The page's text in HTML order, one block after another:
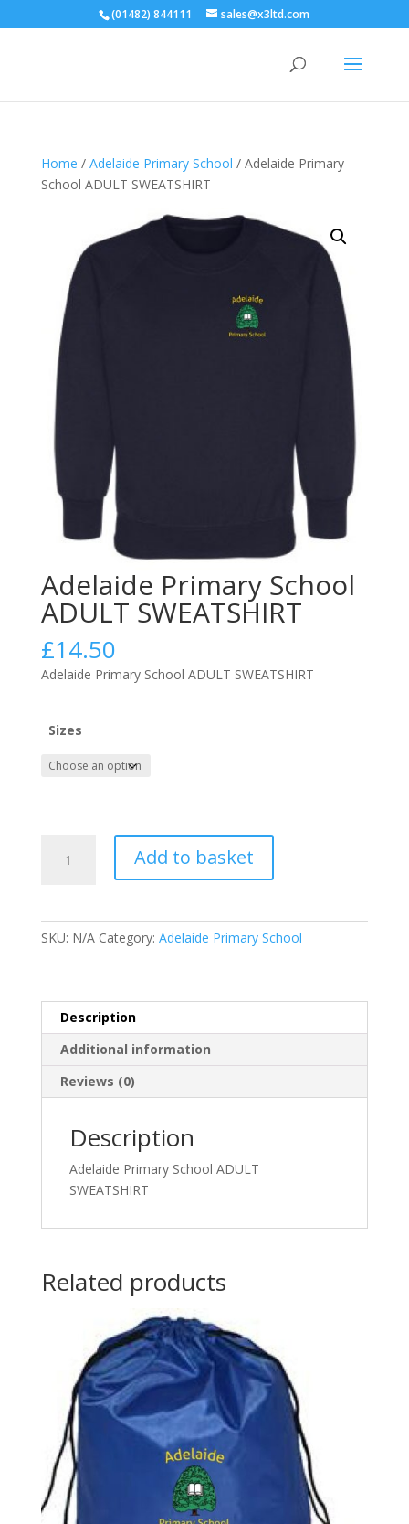
(01482) 844111 sales@x3ltd.com
Home / Adelaide Primary School / Adelaide Primary
School ADULT SWEATSHIRT
Adelaide Primary School
ADULT SWEATSHIRT
£14.50
Adelaide Primary School ADULT SWEATSHIRT
Sizes
Primary
Add to basket
SKU: N/A Category: Adelaide Primary School
Description
Additional information
Reviews (0)
Description
Adelaide Primary School ADULT
SWEATSHIRT
Related products